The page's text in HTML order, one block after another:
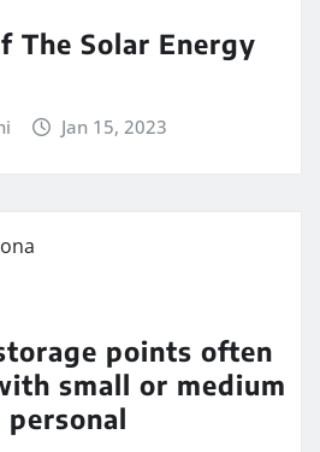
The Solar Energy
Jan 15, 2023
points often
small or medium